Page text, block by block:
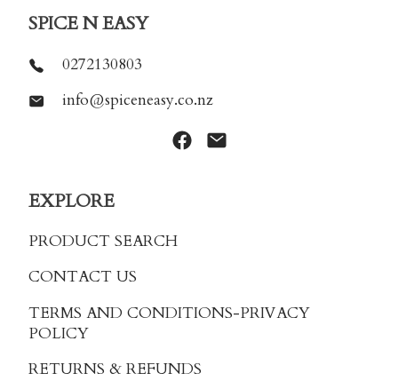
SPICE N EASY
0272130803
info@spiceneasy.co.nz
EXPLORE
PRODUCT SEARCH
CONTACT US
TERMS AND CONDITIONS-PRIVACY
POLICY
RETURNS & REFUNDS